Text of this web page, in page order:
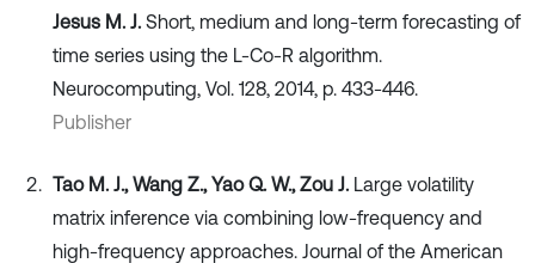
Jesus M. J. Short, medium and long-term forecasting of
time series using the L-Co-R algorithm.
Neurocomputing, Vol. 128, 2014, p. 433-446.
Publisher
Tao M. J., Wang Z., Yao Q. W., Zou J. Large volatility
matrix inference via combining low-frequency and
high-frequency approaches. Journal of the American